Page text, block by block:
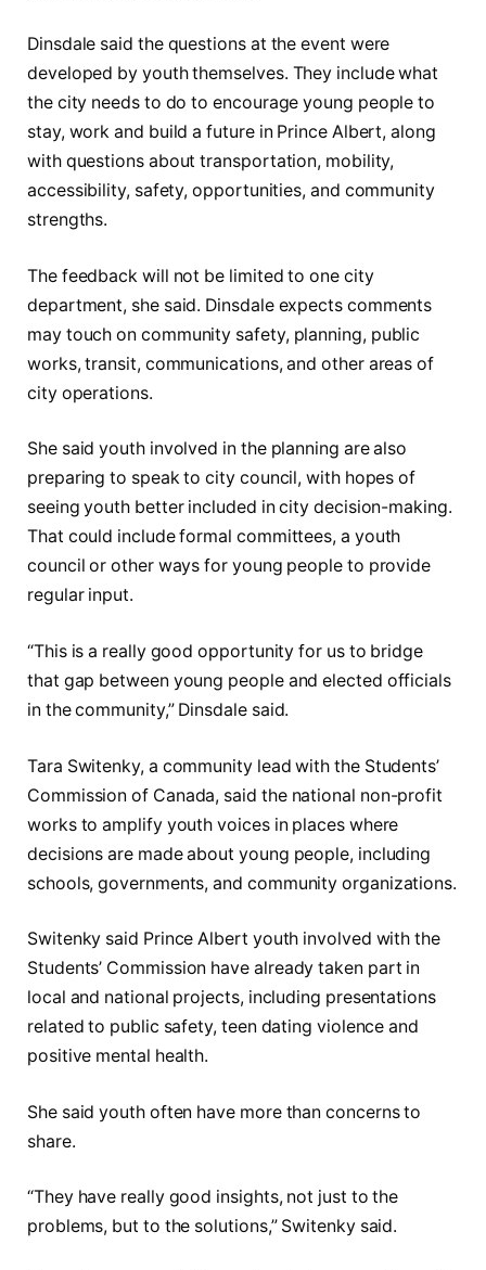
Dinsdale said the questions at the event were
developed by youth themselves. They include what
the city needs to do to encourage young people to
stay, work and build a future in Prince Albert, along
with questions about transportation, mobility,
accessibility, safety, opportunities, and community
strengths.
The feedback will not be limited to one city
department, she said. Dinsdale expects comments
may touch on community safety, planning, public
works, transit, communications, and other areas of
city operations.
She said youth involved in the planning are also
preparing to speak to city council, with hopes of
seeing youth better included in city decision-making.
That could include formal committees, a youth
council or other ways for young people to provide
regular input.
“This is a really good opportunity for us to bridge
that gap between young people and elected officials
in the community,” Dinsdale said.
Tara Switenky, a community lead with the Students’
Commission of Canada, said the national non-profit
works to amplify youth voices in places where
decisions are made about young people, including
schools, governments, and community organizations.
Switenky said Prince Albert youth involved with the
Students’ Commission have already taken part in
local and national projects, including presentations
related to public safety, teen dating violence and
positive mental health.
She said youth often have more than concerns to
share.
“They have really good insights, not just to the
problems, but to the solutions,” Switenky said.